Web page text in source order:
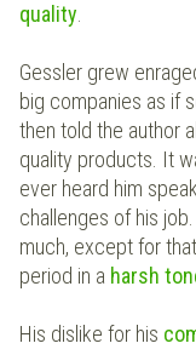
quality.
Gessler grew
big companies as if
then told the author
quality products. It
ever heard him
challenges of his
much, except for
period in a harsh
His dislike for his